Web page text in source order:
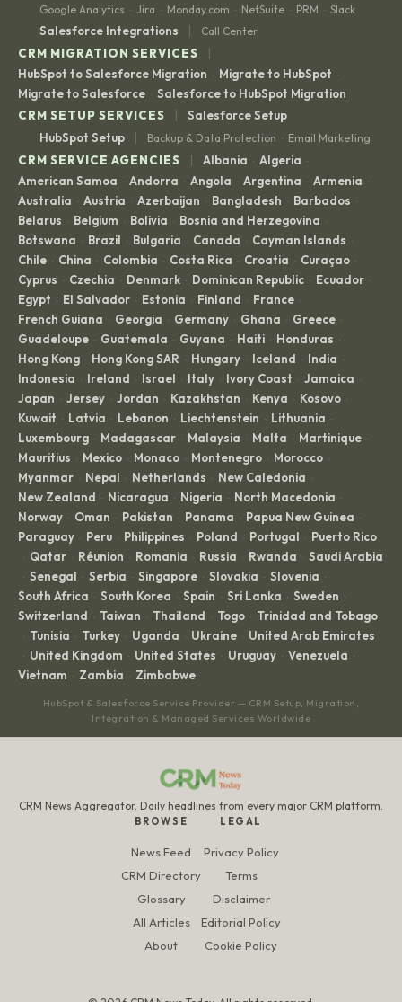
Google Analytics · Jira · Monday.com · NetSuite · PRM · Slack
Salesforce Integrations | Call Center
CRM MIGRATION SERVICES |
HubSpot to Salesforce Migration · Migrate to HubSpot ·
Migrate to Salesforce · Salesforce to HubSpot Migration
CRM SETUP SERVICES
|
Salesforce Setup
HubSpot Setup
| Backup & Data Protection · Email Marketing
CRM SERVICE AGENCIES | Albania · Algeria ·
American Samoa · Andorra · Angola · Argentina · Armenia ·
Australia · Austria · Azerbaijan · Bangladesh · Barbados ·
Belarus · Belgium · Bolivia · Bosnia and Herzegovina ·
Botswana · Brazil · Bulgaria · Canada · Cayman Islands ·
Chile · China · Colombia · Costa Rica · Croatia · Curaçao ·
Cyprus · Czechia · Denmark · Dominican Republic · Ecuador ·
Egypt · El Salvador · Estonia · Finland · France ·
French Guiana · Georgia · Germany · Ghana · Greece ·
Guadeloupe · Guatemala · Guyana · Haiti · Honduras ·
Hong Kong · Hong Kong SAR · Hungary · Iceland · India ·
Indonesia · Ireland · Israel · Italy · Ivory Coast · Jamaica ·
Japan · Jersey · Jordan · Kazakhstan · Kenya · Kosovo ·
Kuwait · Latvia · Lebanon · Liechtenstein · Lithuania ·
Luxembourg · Madagascar · Malaysia · Malta · Martinique ·
Mauritius · Mexico · Monaco · Montenegro · Morocco ·
Myanmar · Nepal · Netherlands · New Caledonia ·
New Zealand · Nicaragua · Nigeria · North Macedonia ·
Norway · Oman · Pakistan · Panama · Papua New Guinea ·
Paraguay · Peru · Philippines · Poland · Portugal · Puerto Rico
· Qatar · Réunion · Romania · Russia · Rwanda · Saudi Arabia
· Senegal · Serbia · Singapore · Slovakia · Slovenia ·
South Africa · South Korea · Spain · Sri Lanka · Sweden ·
Switzerland · Taiwan · Thailand · Togo · Trinidad and Tobago
· Tunisia · Turkey · Uganda · Ukraine · United Arab Emirates
· United Kingdom · United States · Uruguay · Venezuela ·
Vietnam · Zambia · Zimbabwe
HubSpot & Salesforce Service Provider — CRM Setup, Migration,
Integration & Managed Services Worldwide
CRM News Aggregator. Daily headlines from every major CRM platform.
BROWSE
News Feed
CRM Directory
Glossary
All Articles
About
LEGAL
Privacy Policy
Terms
Disclaimer
Editorial Policy
Cookie Policy